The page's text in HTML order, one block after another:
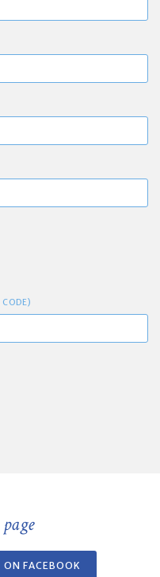
ON FACEBOOK